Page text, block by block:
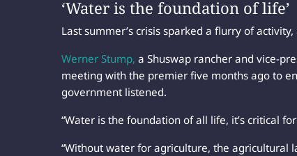
‘Water is the foundation of life’
Last summer’s crisis sparked a flurry of
Werner Stump, a Shuswap rancher and vice-
meeting with the premier five months ago to
government listened.
“Water is the foundation of all life, it’s critical
“Without water for agriculture, the agricultural